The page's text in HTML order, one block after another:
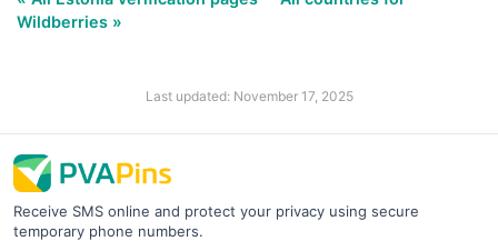
Wildberries »
Last updated: November 17, 2025
Receive SMS online and protect your privacy using secure
temporary phone numbers.